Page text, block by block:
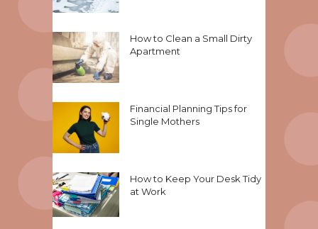
How to Clean a Small Dirty
Apartment
Financial Planning Tips for
Single Mothers
How to Keep Your Desk Tidy
at Work